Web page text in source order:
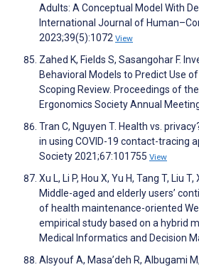
Adults: A Conceptual Model With
International Journal of
2023;39(5):1072 View
Zahed K, Fields S, Sasangohar F.
Behavioral Models to Predict Use
Scoping Review. Proceedings of
Ergonomics Society Annual
Tran C, Nguyen T. Health vs.
in using COVID-19 contact-tracing
Society 2021;67:101755 View
Xu L, Li P, Hou X, Yu H, Tang T, Liu T,
Middle-aged and elderly users’
of health maintenance-oriented
empirical study based on a hybrid
Medical Informatics and Decision
Alsyouf A, Masa’deh R, Albugami